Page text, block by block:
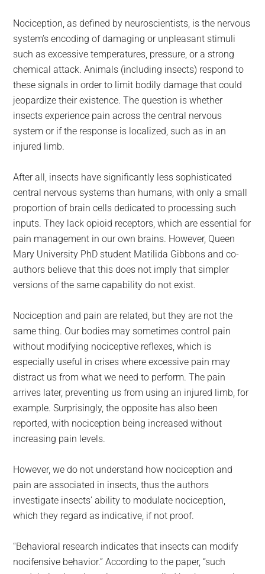
Nociception, as defined by neuroscientists, is the nervous
system’s encoding of damaging or unpleasant stimuli
such as excessive temperatures, pressure, or a strong
chemical attack. Animals (including insects) respond to
these signals in order to limit bodily damage that could
jeopardize their existence. The question is whether
insects experience pain across the central nervous
system or if the response is localized, such as in an
injured limb.
After all, insects have significantly less sophisticated
central nervous systems than humans, with only a small
proportion of brain cells dedicated to processing such
inputs. They lack opioid receptors, which are essential for
pain management in our own brains. However, Queen
Mary University PhD student Matilida Gibbons and co-
authors believe that this does not imply that simpler
versions of the same capability do not exist.
Nociception and pain are related, but they are not the
same thing. Our bodies may sometimes control pain
without modifying nociceptive reflexes, which is
especially useful in crises where excessive pain may
distract us from what we need to perform. The pain
arrives later, preventing us from using an injured limb, for
example. Surprisingly, the opposite has also been
reported, with nociception being increased without
increasing pain levels.
However, we do not understand how nociception and
pain are associated in insects, thus the authors
investigate insects’ ability to modulate nociception,
which they regard as indicative, if not proof.
“Behavioral research indicates that insects can modify
nocifensive behavior.” According to the paper, “such